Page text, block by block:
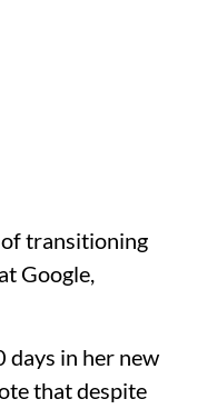
of transitioning
Google,
days in her new
that despite